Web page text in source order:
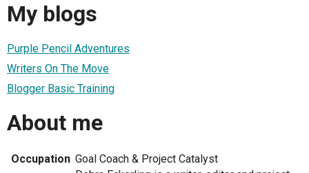
My blogs
Purple Pencil Adventures
Writers On The Move
Blogger Basic Training
About me
Occupation Goal Coach & Project Catalyst